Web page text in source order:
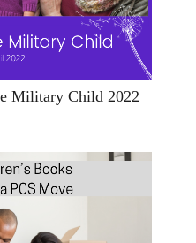
Military Child 2022